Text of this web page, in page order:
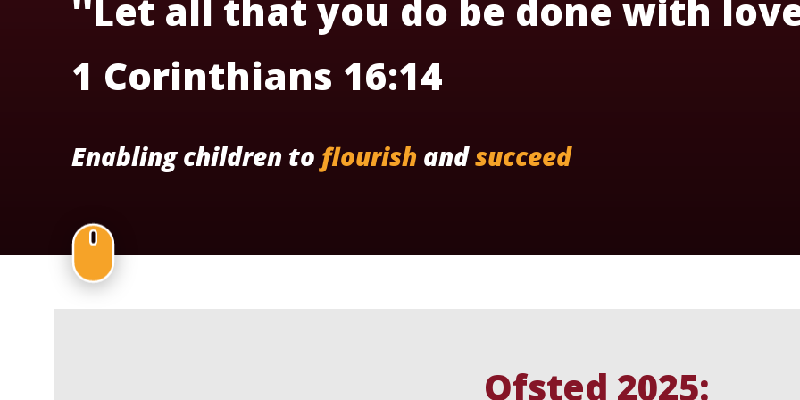
''Let all that you do be done with
1 Corinthians 16:14
Enabling children to flourish andsucceed
Ofsted 2025: